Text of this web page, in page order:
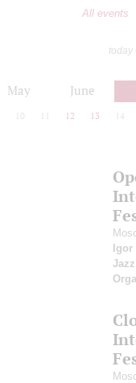
All events
today
May June
10 12 13 14
Igor